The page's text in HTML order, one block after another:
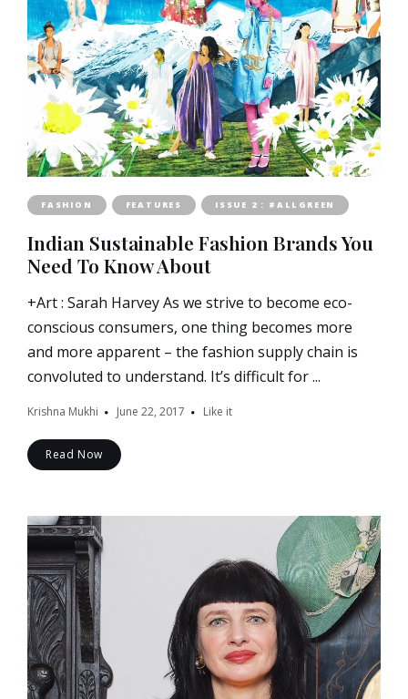
FASHION FEATURES ISSUE 2 : #ALLGREEN
Indian Sustainable Fashion Brands You
Need To Know About
+Art : Sarah Harvey As we strive to become eco-
conscious consumers, one thing becomes more
and more apparent – the fashion supply chain is
convoluted to understand. It’s difficult for ...
Krishna Mukhi June 22, 2017 Like it
Read Now